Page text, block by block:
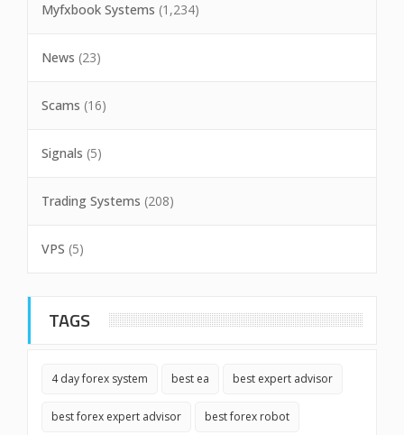
Myfxbook Systems (1,234)
News (23)
Scams (16)
Signals (5)
Trading Systems (208)
VPS (5)
TAGS
4 day forex system best ea best expert advisor
best forex expert advisor best forex robot